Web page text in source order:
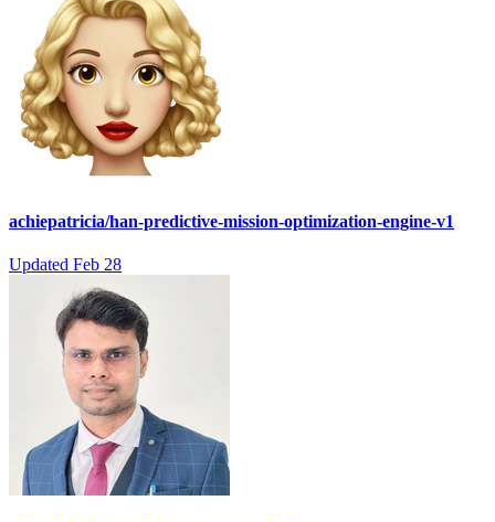
achiepatricia/han-predictive-mission-optimization-engine-v1
Updated Feb 28